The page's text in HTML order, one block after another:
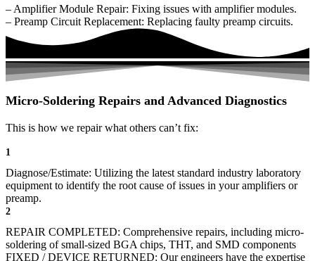
– Amplifier Module Repair: Fixing issues with amplifier modules.
– Preamp Circuit Replacement: Replacing faulty preamp circuits.
Micro-Soldering Repairs and Advanced Diagnostics
This is how we repair what others can’t fix:
1
Diagnose/Estimate: Utilizing the latest standard industry laboratory
equipment to identify the root cause of issues in your amplifiers or
preamp.
2
REPAIR COMPLETED: Comprehensive repairs, including micro-
soldering of small-sized BGA chips, THT, and SMD components
FIXED / DEVICE RETURNED: Our engineers have the expertise